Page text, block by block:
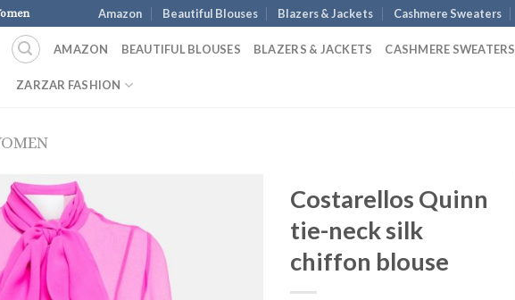
Amazon Beautiful Blouses Blazers & Jackets Cashmere Sweaters
AMAZON BEAUTIFUL BLOUSES BLAZERS & JACKETS CASHMERE SWEATERS
ZARZAR FASHION
Costarellos Quinn
tie-neck silk
chiffon blouse